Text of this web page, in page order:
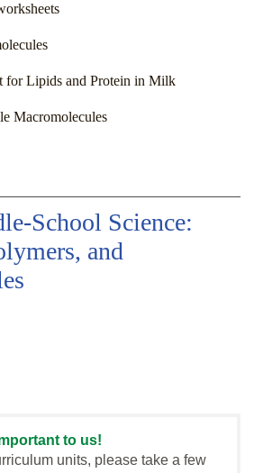
for Lipids and Protein in Milk
Macromolecules
School Science:
and
to us!
units, please take a few